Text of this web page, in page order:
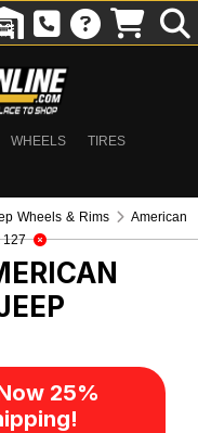
WHEELS
TIRES
Wheels & Rims
American
127
25%